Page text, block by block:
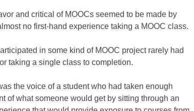
and critical of MOOCs seemed to be made by
no first-hand experience taking a MOOC class.
in some kind of MOOC project rarely had
taking a single class to completion.
the voice of a student who had taken enough
of what someone would get by sitting through an